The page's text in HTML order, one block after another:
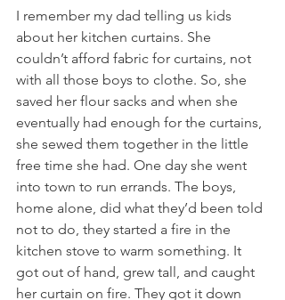
I remember my dad telling us kids
about her kitchen curtains. She
couldn’t afford fabric for curtains, not
with all those boys to clothe. So, she
saved her flour sacks and when she
eventually had enough for the curtains,
she sewed them together in the little
free time she had. One day she went
into town to run errands. The boys,
home alone, did what they’d been told
not to do, they started a fire in the
kitchen stove to warm something. It
got out of hand, grew tall, and caught
her curtain on fire. They got it down